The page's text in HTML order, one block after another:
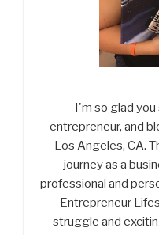
I'm so glad
entrepreneur, and
Los Angeles, CA.
journey as a
professional and
Entrepreneur
struggle and